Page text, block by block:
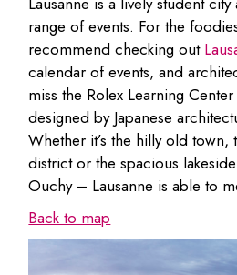
range of events. For the
recommend checking out
calendar of events, and
miss the Rolex Learning
designed by Japanese
Whether it’s the hilly old
district or the spacious
Ouchy – Lausanne is able to
Back to map